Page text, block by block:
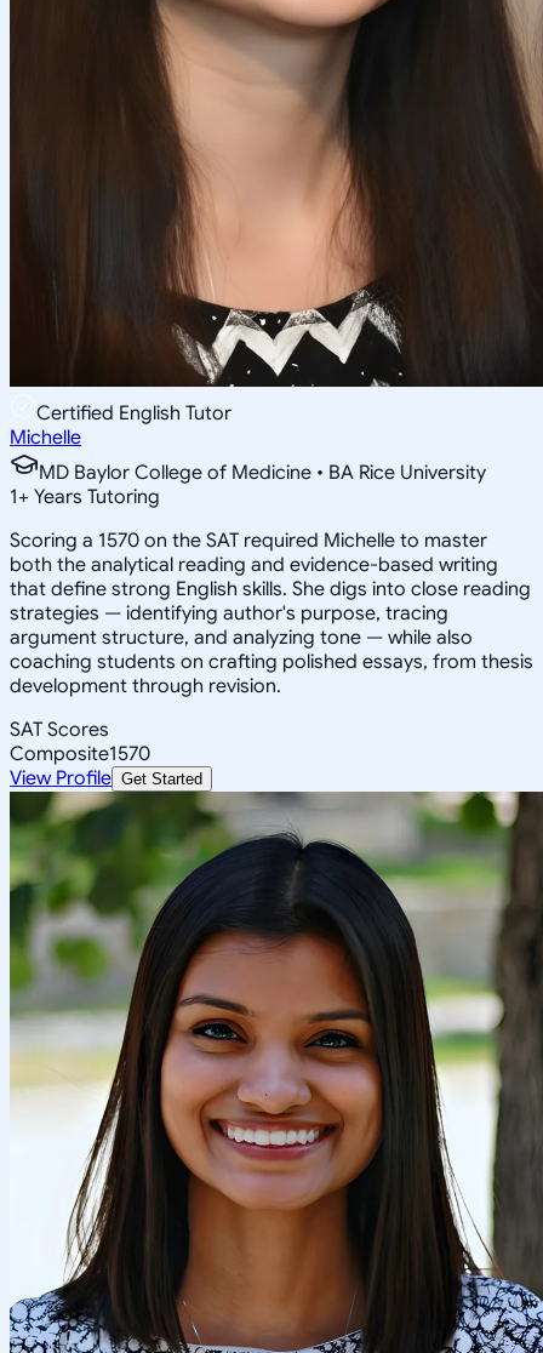
Certified English Tutor
Michelle
MD Baylor College of Medicine • BA Rice University
1+ Years Tutoring
Scoring a 1570 on the SAT required Michelle to master
both the analytical reading and evidence-based writing
that define strong English skills. She digs into close reading
strategies — identifying author's purpose, tracing
argument structure, and analyzing tone — while also
coaching students on crafting polished essays, from thesis
development through revision.
SAT Scores
Composite1570
View Profile Get Started